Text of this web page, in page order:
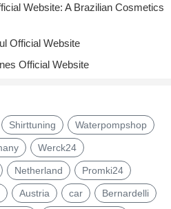
Website: A Brazilian Cosmetics
Official Website
Official Website
Shirttuning Waterpompshop
Werck24
Netherland Promki24
Austria car Bernardelli